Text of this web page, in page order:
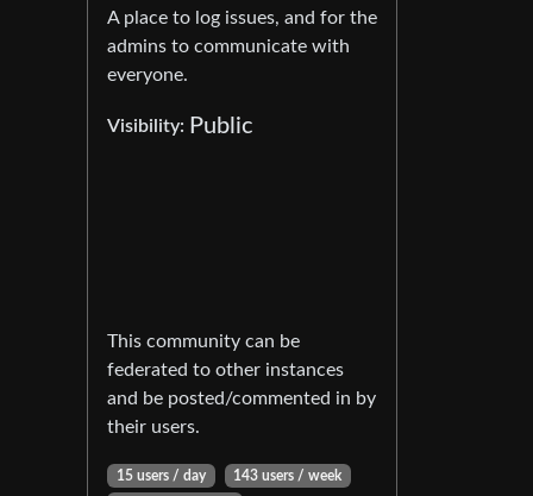
A place to log issues, and for the
admins to communicate with
everyone.
Visibility: Public
This community can be
federated to other instances
and be posted/commented in by
their users.
15 users / day
143 users / week